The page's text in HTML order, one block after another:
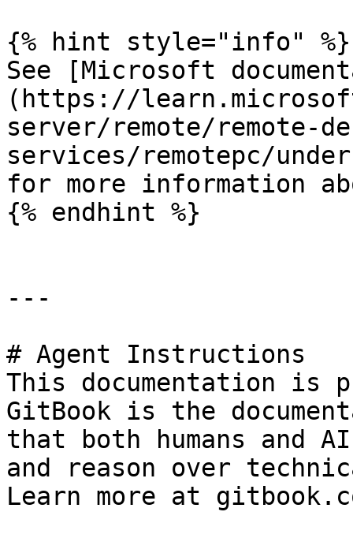
{% hint style="info" %}
See [Microsoft
(https://
server/remote/remote-
services/remotepc/
for more information
{% endhint %}
---
# Agent Instructions
This documentation is
GitBook is the
that both humans and
and reason over
Learn more at